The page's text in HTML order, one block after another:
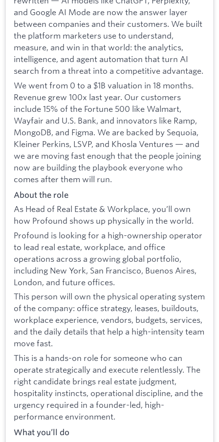
and Google AI Mode are now the answer layer
between companies and their customers. We built
the platform marketers use to understand,
measure, and win in that world: the analytics,
intelligence, and agent automation that turn AI
search from a threat into a competitive advantage.
We went from 0 to a $1B valuation in 18 months.
Revenue grew 100x last year. Our customers
include 15% of the Fortune 500 like Walmart,
Wayfair and U.S. Bank, and innovators like Ramp,
MongoDB, and Figma. We are backed by Sequoia,
Kleiner Perkins, LSVP, and Khosla Ventures — and
we are moving fast enough that the people joining
now are building the playbook everyone who
comes after them will run.
About the role
As Head of Real Estate & Workplace, you’ll own
how Profound shows up physically in the world.
Profound is looking for a high-ownership operator
to lead real estate, workplace, and office
operations across a growing global portfolio,
including New York, San Francisco, Buenos Aires,
London, and future offices.
This person will own the physical operating system
of the company: office strategy, leases, buildouts,
workplace experience, vendors, budgets, services,
and the daily details that help a high-intensity team
move fast.
This is a hands-on role for someone who can
operate strategically and execute relentlessly. The
right candidate brings real estate judgment,
hospitality instincts, operational discipline, and the
urgency required in a founder-led, high-
performance environment.
What you’ll do